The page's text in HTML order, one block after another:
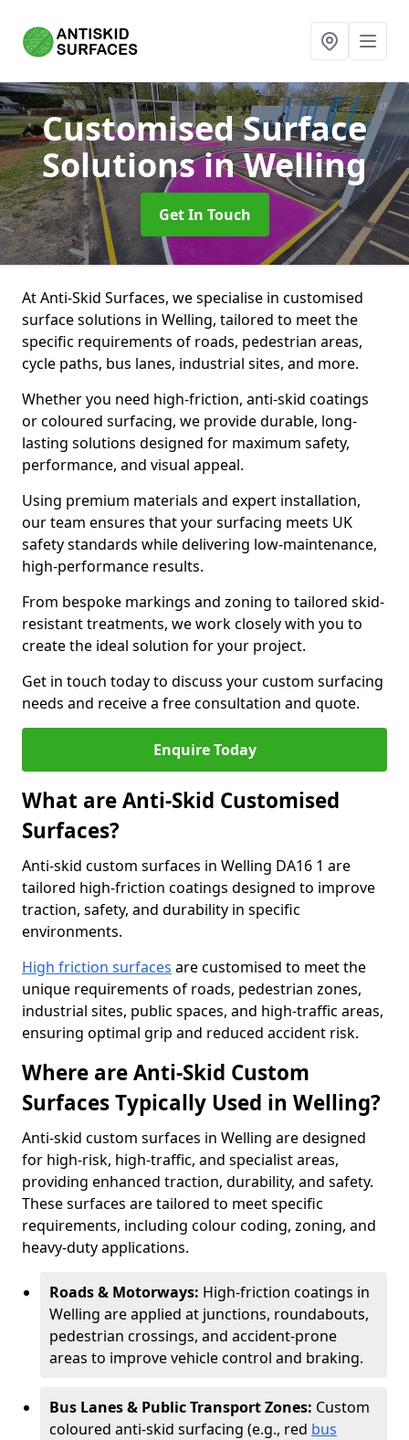
Customised Surface
Solutionsin Welling
Get In Touch
At Anti-Skid Surfaces, we specialise in customised
surface solutions in Welling, tailored to meet the
specific requirements of roads, pedestrian areas,
cycle paths, bus lanes, industrial sites, and more.
Whether you need high-friction, anti-skid coatings
or coloured surfacing, we provide durable, long-
lasting solutions designed for maximum safety,
performance, and visual appeal.
Using premium materials and expert installation,
our team ensures that your surfacing meets UK
safety standards while delivering low-maintenance,
high-performance results.
From bespoke markings and zoning to tailored skid-
resistant treatments, we work closely with you to
create the ideal solution for your project.
Get in touch today to discuss your custom surfacing
needs and receive a free consultation and quote.
Enquire Today
What are Anti-Skid Customised
Surfaces?
Anti-skid custom surfaces in Welling DA16 1 are
tailored high-friction coatings designed to improve
traction, safety, and durability in specific
environments.
High friction surfaces are customised to meet the
unique requirements of roads, pedestrian zones,
industrial sites, public spaces, and high-traffic areas,
ensuring optimal grip and reduced accident risk.
Where are Anti-Skid Custom
Surfaces Typically Used in Welling?
Anti-skid custom surfaces in Welling are designed
for high-risk, high-traffic, and specialist areas,
providing enhanced traction, durability, and safety.
These surfaces are tailored to meet specific
requirements, including colour coding, zoning, and
heavy-duty applications.
Roads & Motorways: High-friction coatings in
Welling are applied at junctions, roundabouts,
pedestrian crossings, and accident-prone
areas to improve vehicle control and braking.
Bus Lanes & Public Transport Zones: Custom
coloured anti-skid surfacing (e.g., red bus